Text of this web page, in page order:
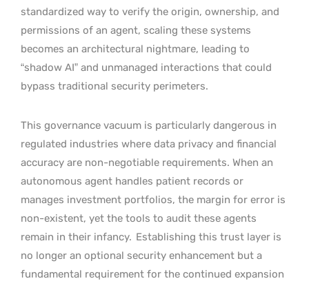
standardized way to verify the origin, ownership, and
permissions of an agent, scaling these systems
becomes an architectural nightmare, leading to
“shadow AI” and unmanaged interactions that could
bypass traditional security perimeters.
This governance vacuum is particularly dangerous in
regulated industries where data privacy and financial
accuracy are non-negotiable requirements. When an
autonomous agent handles patient records or
manages investment portfolios, the margin for error is
non-existent, yet the tools to audit these agents
remain in their infancy. Establishing this trust layer is
no longer an optional security enhancement but a
fundamental requirement for the continued expansion